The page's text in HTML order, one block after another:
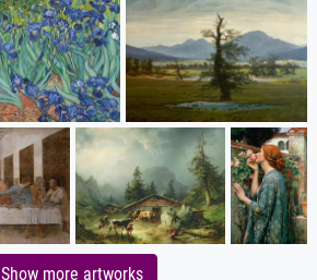
Show more artworks